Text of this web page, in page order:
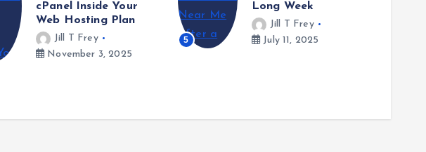
cPanel Inside Your
Web Hosting Plan
Jill T Frey
November 3, 2025
5
Long Week
Jill T Frey
July 11, 2025